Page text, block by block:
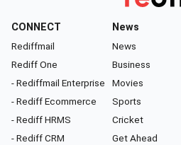
CONNECT
Rediffmail
Rediff One
- Rediffmail Enterprise
- Rediff Ecommerce
- Rediff HRMS
- Rediff CRM
News
News
Business
Movies
Sports
Cricket
Get Ahead